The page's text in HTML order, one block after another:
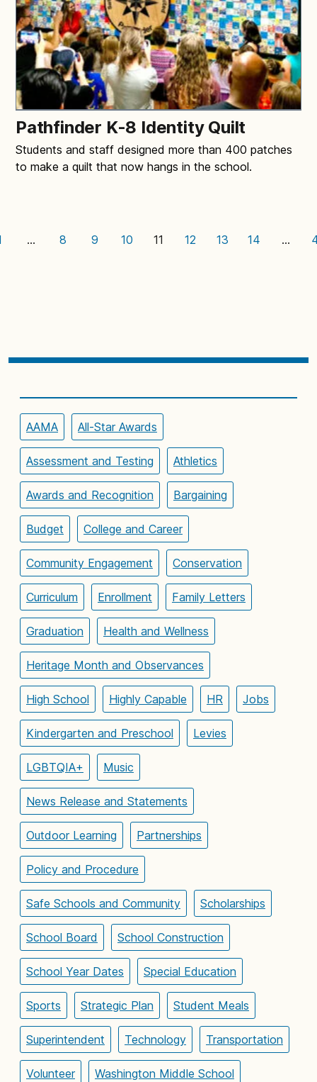
Pathfinder K-8 Identity Quilt
Students and staff designed more than 400 patches
to make a quilt that now hangs in the school.
… 8 9 10 11 12 13 14 …
AAMA All-Star Awards
Assessment and Testing Athletics
Awards and Recognition Bargaining
Budget College and Career
Community Engagement Conservation
Curriculum Enrollment Family Letters
Graduation Health and Wellness
Heritage Month and Observances
High School Highly Capable HR Jobs
Kindergarten and Preschool Levies
LGBTQIA+ Music
News Release and Statements
Outdoor Learning Partnerships
Policy and Procedure
Safe Schools and Community Scholarships
School Board School Construction
School Year Dates Special Education
Sports Strategic Plan Student Meals
Superintendent Technology Transportation
Volunteer Washington Middle School